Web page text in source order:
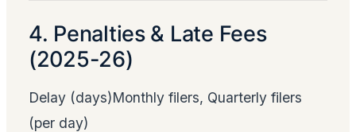
4. Penalties & Late Fees
(2025-26)
Delay (days)Monthly filers, Quarterly filers
(per day)